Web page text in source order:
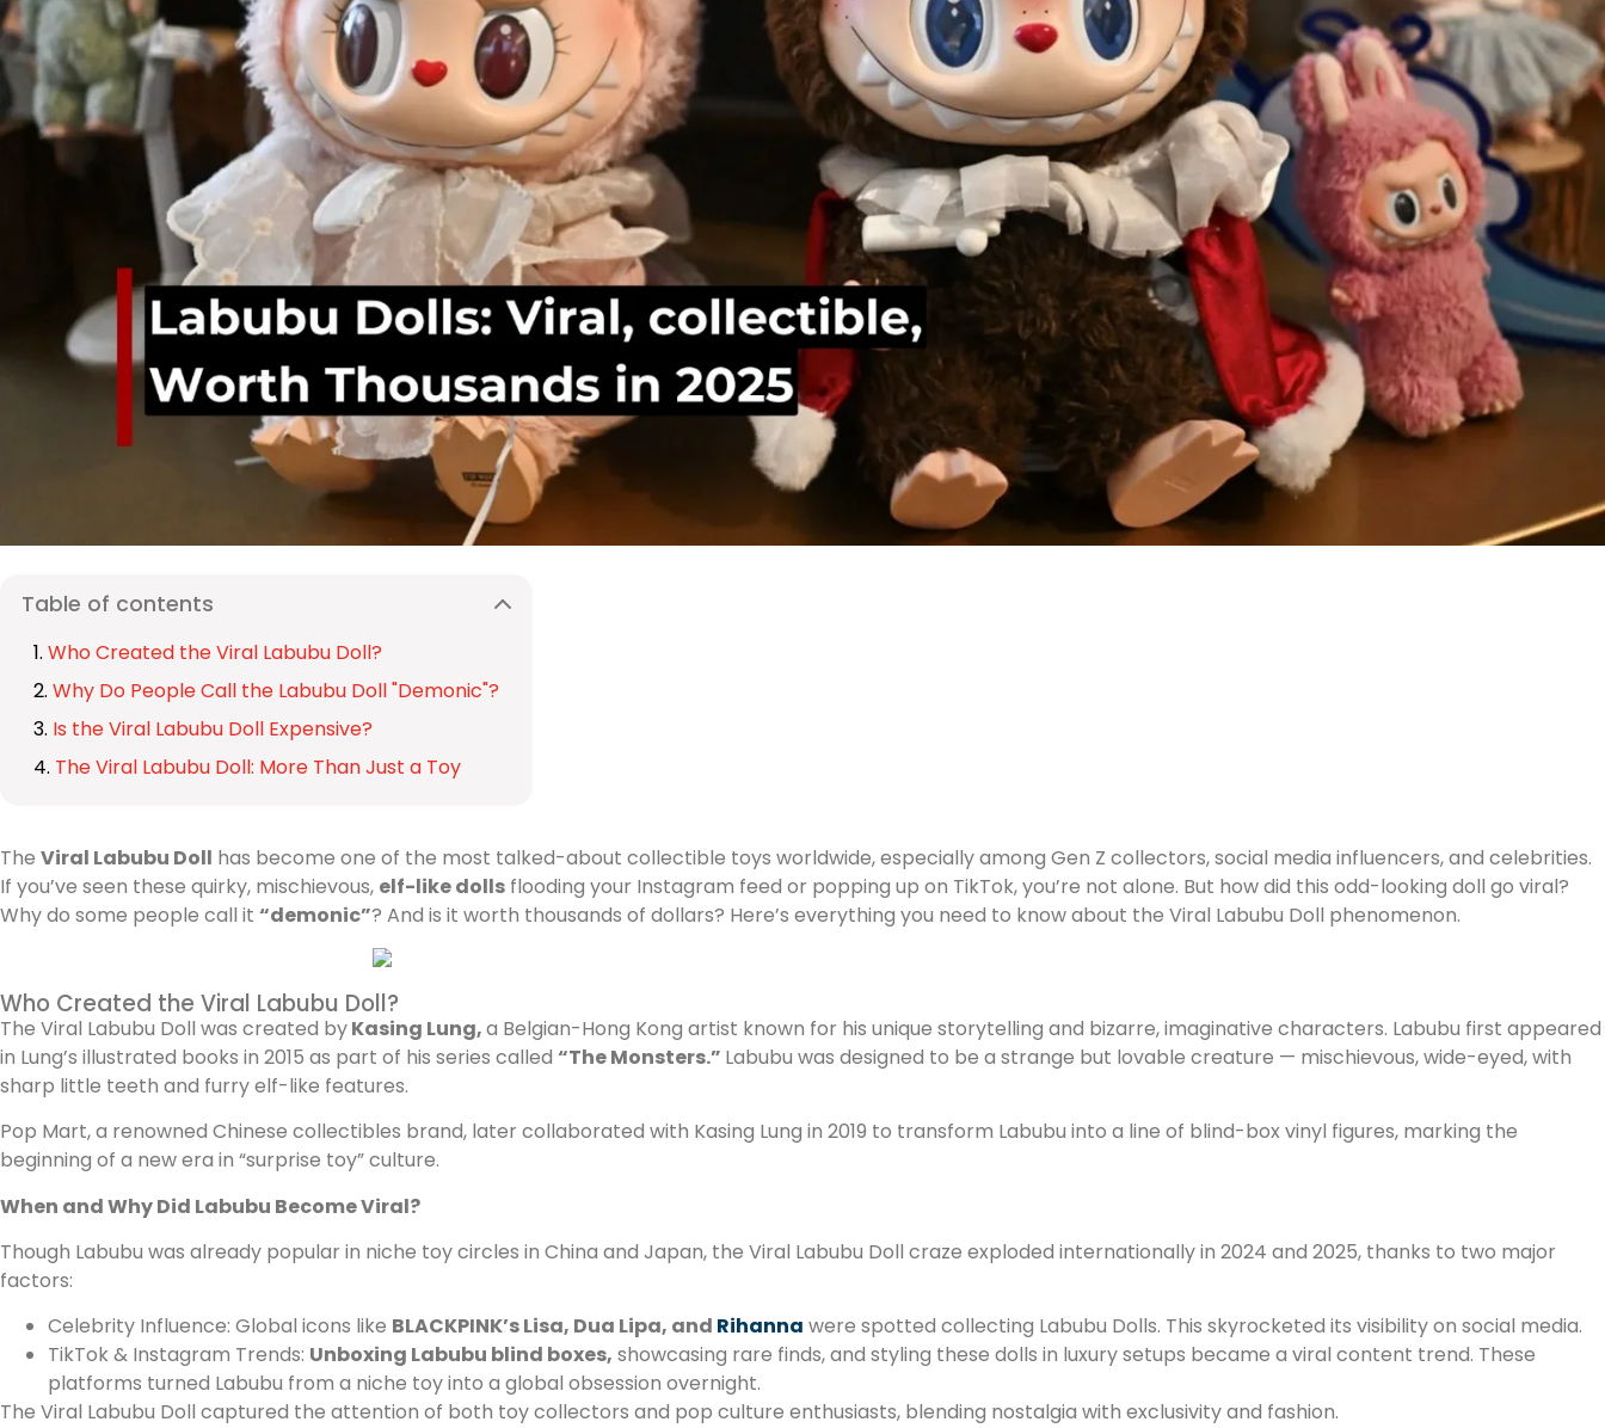
Table of contents
Who Created the Viral Labubu Doll?
Why Do People Call the Labubu Doll "Demonic"?
Is the Viral Labubu Doll Expensive?
The Viral Labubu Doll: More Than Just a Toy
The Viral Labubu Doll has become one of the most talked-about collectible toys worldwide, especially among Gen Z collectors, social media influencers, and celebrities.
If you’ve seen these quirky, mischievous, elf-like dolls flooding your Instagram feed or popping up on TikTok, you’re not alone. But how did this odd-looking doll go viral?
Why do some people call it “demonic”? And is it worth thousands of dollars? Here’s everything you need to know about the Viral Labubu Doll phenomenon.
Who Created the Viral Labubu Doll?
The Viral Labubu Doll was created byKasing Lung,a Belgian-Hong Kong artist known for his unique storytelling and bizarre, imaginative characters. Labubu first appeared
in Lung’s illustrated books in 2015 as part of his series called “The Monsters.” Labubu was designed to be a strange but lovable creature — mischievous, wide-eyed, with
sharp little teeth and furry elf-like features.
Pop Mart, a renowned Chinese collectibles brand, later collaborated with Kasing Lung in 2019 to transform Labubu into a line of blind-box vinyl figures, marking the
beginning of a new era in “surprise toy” culture.
When and Why Did Labubu Become Viral?
Though Labubu was already popular in niche toy circles in China and Japan, the Viral Labubu Doll craze exploded internationally in 2024 and 2025, thanks to two major
factors:
Celebrity Influence: Global icons like BLACKPINK’s Lisa, Dua Lipa, and Rihanna were spotted collecting Labubu Dolls. This skyrocketed its visibility on social media.
TikTok & Instagram Trends: Unboxing Labubu blind boxes, showcasing rare finds, and styling these dolls in luxury setups became a viral content trend. These
platforms turned Labubu from a niche toy into a global obsession overnight.
The Viral Labubu Doll captured the attention of both toy collectors and pop culture enthusiasts, blending nostalgia with exclusivity and fashion.